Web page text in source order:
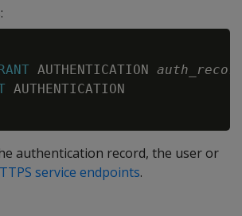
AUTHENTICATION
AUTHENTICATION
authentication record, the user or
service endpoints.